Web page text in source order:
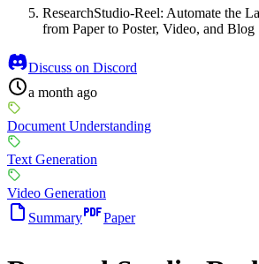
ResearchStudio-Reel: Automate the
from Paper to Poster, Video, and Blog
Discuss on Discord
a month ago
Document Understanding
Text Generation
Video Generation
Summary
Paper